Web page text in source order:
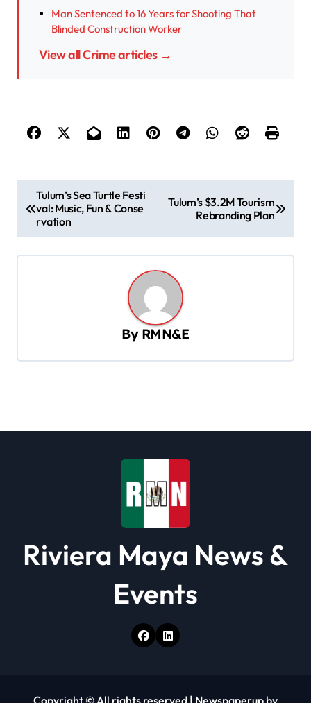
Man Sentenced to 16 Years for Shooting That
Blinded Construction Worker
View all Crime articles →
o
s
t
Tulum’s Sea Turtle Festi
val: Music, Fun & Conse
rvation
Tulum’s $3.2M Tourism
Rebranding Plan
By RMN&E
Riviera Maya News &
Events